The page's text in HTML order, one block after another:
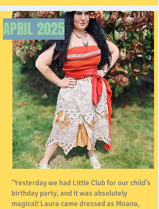
APRIL 2025
"Yesterday we had Little Club for our child’s
birthday party, and it was absolutely
magical! Laura came dressed as Moana,